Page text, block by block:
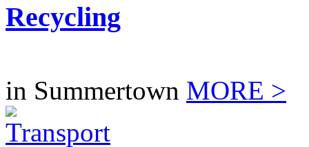
Recycling
in Summertown MORE >